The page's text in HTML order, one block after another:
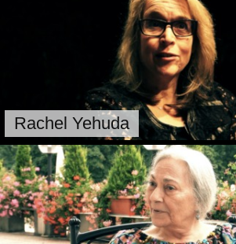
Rachel Yehuda